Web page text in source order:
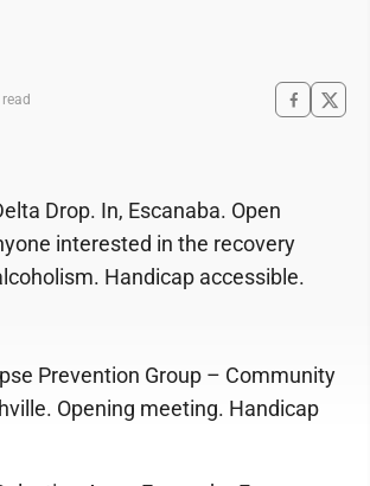
Drop. In, Escanaba. Open
interested in the recovery
Handicap accessible.
Prevention Group – Community
Opening meeting. Handicap